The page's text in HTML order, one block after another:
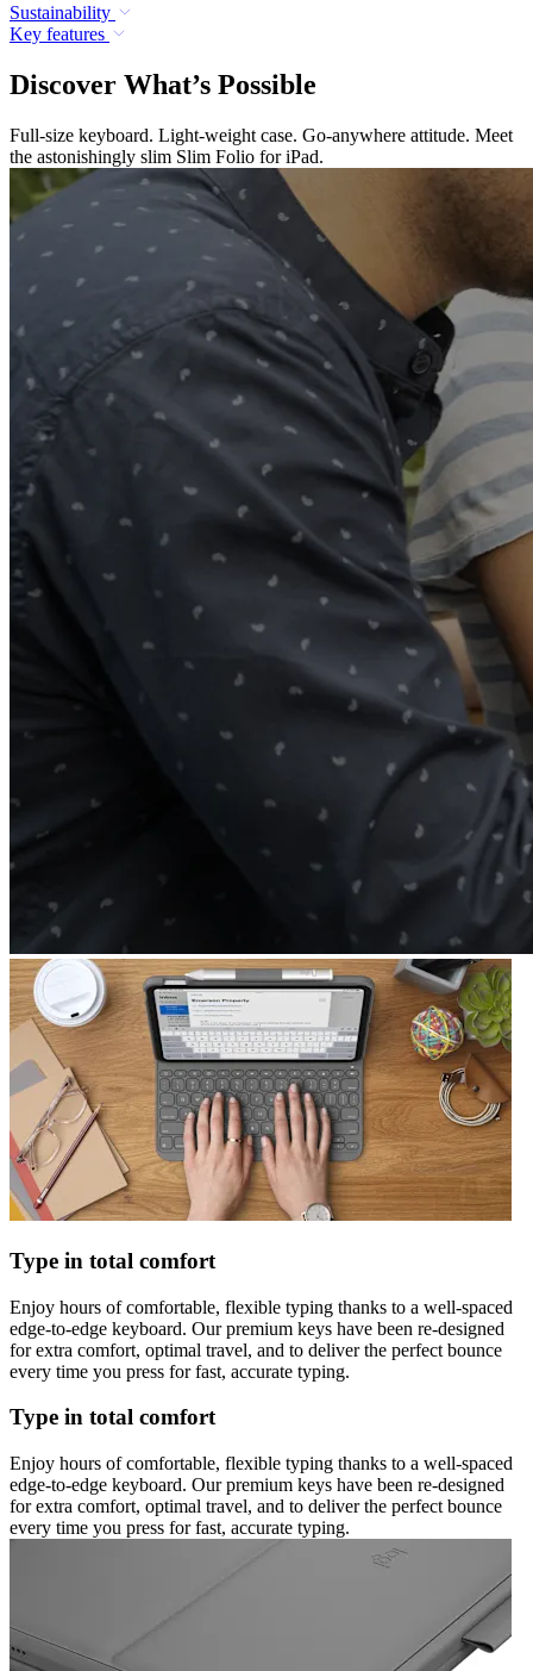
Sustainability
Key features
Discover What’s Possible
Full-size keyboard. Light-weight case. Go-anywhere attitude. Meet
the astonishingly slim Slim Folio for iPad.
Type in total comfort
Enjoy hours of comfortable, flexible typing thanks to a well-spaced
edge-to-edge keyboard. Our premium keys have been re-designed
for extra comfort, optimal travel, and to deliver the perfect bounce
every time you press for fast, accurate typing.
Type in total comfort
Enjoy hours of comfortable, flexible typing thanks to a well-spaced
edge-to-edge keyboard. Our premium keys have been re-designed
for extra comfort, optimal travel, and to deliver the perfect bounce
every time you press for fast, accurate typing.